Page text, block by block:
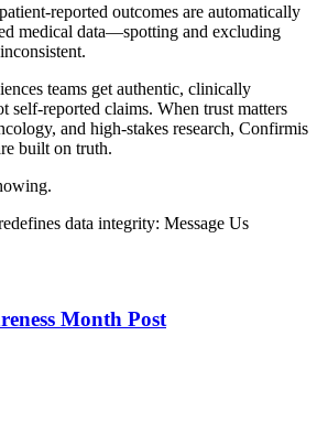
outcomes are automatically
medical data—spotting and excluding
teams get authentic, clinically
claims. When trust matters
and high‑stakes research, Confirmis
built on truth.
data integrity: Message Us
Month Post